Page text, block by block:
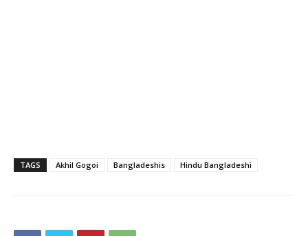
TAGS Akhil Gogoi Bangladeshis Hindu Bangladeshi